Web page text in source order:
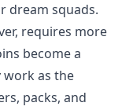
dream squads.
requires more
become a
work as the
packs, and